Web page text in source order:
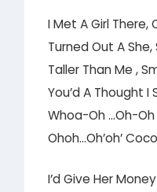
I Met A Girl There,
Turned Out A
Taller Than Me ,
You’d A Thought I
Whoa-Oh …Oh-
Ohoh…Oh’oh’
I’d Give Her Money